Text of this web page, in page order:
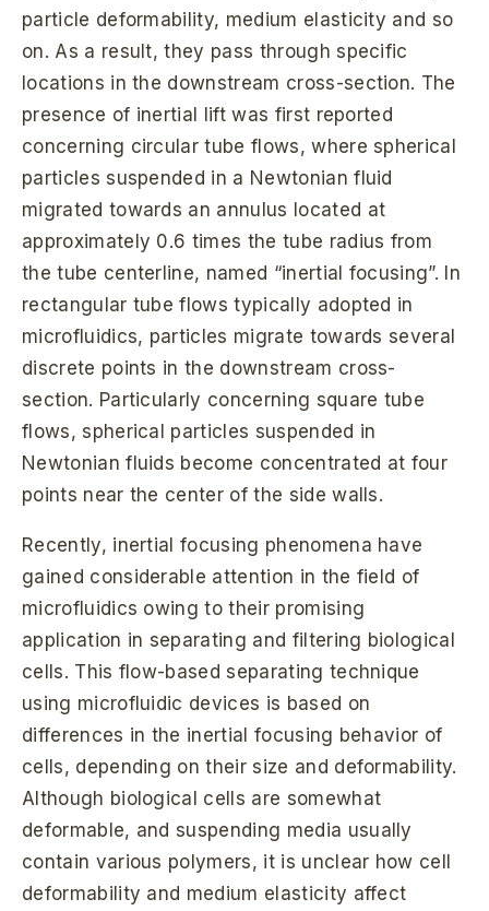
particle deformability, medium elasticity and so
on. As a result, they pass through specific
locations in the downstream cross-section. The
presence of inertial lift was first reported
concerning circular tube flows, where spherical
particles suspended in a Newtonian fluid
migrated towards an annulus located at
approximately 0.6 times the tube radius from
the tube centerline, named “inertial focusing”. In
rectangular tube flows typically adopted in
microfluidics, particles migrate towards several
discrete points in the downstream cross-
section. Particularly concerning square tube
flows, spherical particles suspended in
Newtonian fluids become concentrated at four
points near the center of the side walls.
Recently, inertial focusing phenomena have
gained considerable attention in the field of
microfluidics owing to their promising
application in separating and filtering biological
cells. This flow-based separating technique
using microfluidic devices is based on
differences in the inertial focusing behavior of
cells, depending on their size and deformability.
Although biological cells are somewhat
deformable, and suspending media usually
contain various polymers, it is unclear how cell
deformability and medium elasticity affect